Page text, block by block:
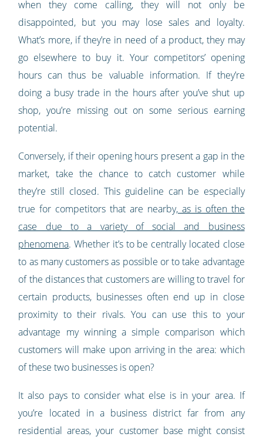
when they come calling, they will not only be
disappointed, but you may lose sales and loyalty.
What’s more, if they’re in need of a product, they may
go elsewhere to buy it. Your competitors’ opening
hours can thus be valuable information. If they’re
doing a busy trade in the hours after you’ve shut up
shop, you’re missing out on some serious earning
potential.
Conversely, if their opening hours present a gap in the
market, take the chance to catch customer while
they’re still closed. This guideline can be especially
true for competitors that are nearby,as is often the
case due to a variety of social and business
phenomena. Whether it’s to be centrally located close
to as many customers as possible or to take advantage
of the distances that customers are willing to travel for
certain products, businesses often end up in close
proximity to their rivals. You can use this to your
advantage my winning a simple comparison which
customers will make upon arriving in the area: which
of these two businesses is open?
It also pays to consider what else is in your area. If
you’re located in a business district far from any
residential areas, your customer base might consist